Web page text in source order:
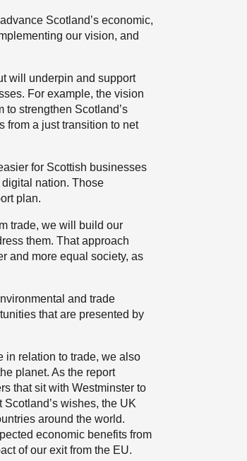
Scotland’s economic,
our vision, and
will underpin and support
For example, the vision
to strengthen Scotland’s
from a just transition to net
for Scottish businesses
nation. Those
plan.
trade, we will build our
them. That approach
and more equal society, as
and trade
that are presented by
in relation to trade, we also
planet. As the report
that sit with Westminster to
wishes, the UK
around the world.
economic benefits from
of our exit from the EU.